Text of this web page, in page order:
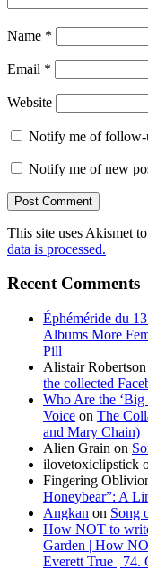
Name *
Email *
Website
Notify me of follow-
Notify me of new
This site uses Akismet
data is processed.
Recent Comments
Éphéméride du
Albums More
Pill
Alistair Robertson
the collected
Who Are the ‘Big
Voice on The
and Mary Chain)
Alien Grain on
ilovetoxiclipstick
Fingering
Honeybear”: A
Angkan on Song
How NOT to
Garden | How
Everett True | 74.